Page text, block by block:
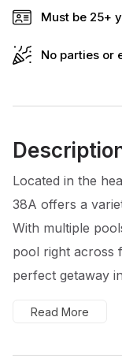
Must be 25+
No parties or
Located in the
38A offers a
With multiple
pool right across
perfect getaway
Read More